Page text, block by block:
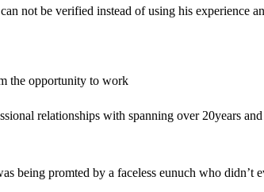
not be verified instead of using his experience
the opportunity to work
relationships with spanning over 20years
promted by a faceless eunuch who didn’t